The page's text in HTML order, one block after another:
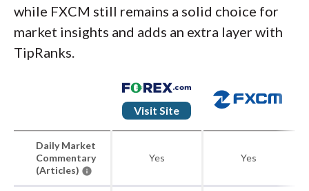
while FXCM still remains a solid choice for
market insights and adds an extra layer with
TipRanks.
Visit Site
Daily Market
Commentary
(Articles)
Yes Yes